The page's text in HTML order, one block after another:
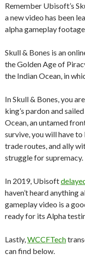
Remember Ubisoft’s
a new video has been
alpha gameplay footage.
Skull & Bones is an
the Golden Age of
the Indian Ocean, in
In Skull & Bones, you
king’s pardon and
Ocean, an untamed
survive, you will have
trade routes, and ally
struggle for supremacy.
In 2019, Ubisoft
haven’t heard anything
gameplay video is a
ready for its Alpha
Lastly, WCCFTech
can find below.